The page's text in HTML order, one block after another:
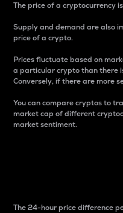
The price of a cryptocurrency
Supply and demand are also
price of a crypto.
Prices fluctuate based on
a particular crypto than there
Conversely, if there are more
You can compare cryptos to
market cap of different
market sentiment.
The 24-hour price difference